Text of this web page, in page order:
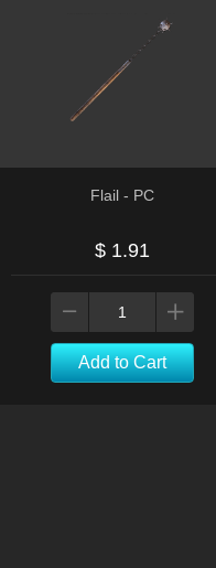
Flail - PC
$ 1.91
Add to Cart